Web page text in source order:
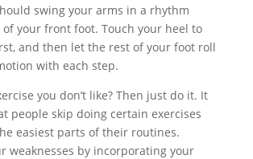
swing your arms in a rhythm
your front foot. Touch your heel to
and then let the rest of your foot roll
with each step.
you don’t like? Then just do it. It
people skip doing certain exercises
easiest parts of their routines.
weaknesses by incorporating your